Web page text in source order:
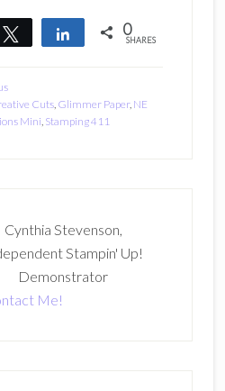
Tweet Share 0
SHARES
Cuts, Glimmer Paper, NE
Mini, Stamping 411
Cynthia Stevenson,
Stampin' Up!
Demonstrator
Me!